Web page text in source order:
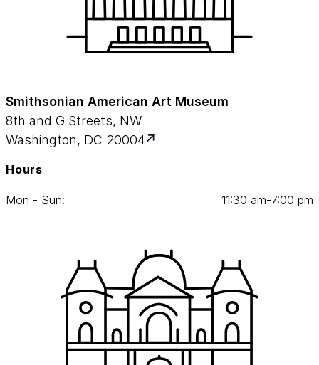
Smithsonian American Art Museum
8th and G Streets, NW
Washington, DC 20004
Hours
Mon - Sun: 11:30 am‑7:00 pm